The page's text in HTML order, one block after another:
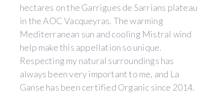
hectares on the Garrigues de Sarrians plateau
in the AOC Vacqueyras. The warming
Mediterranean sun and cooling Mistral wind
help make this appellation so unique.
Respecting my natural surroundings has
always been very important to me, and La
Ganse has been certified Organic since 2014.